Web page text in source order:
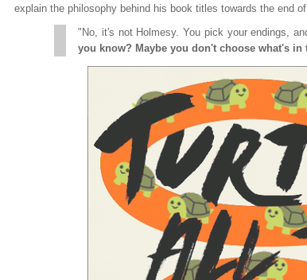
explain the philosophy behind his book titles towards the end
"No, it's not Holmesy. You pick your endings,
you know? Maybe you don't choose what's